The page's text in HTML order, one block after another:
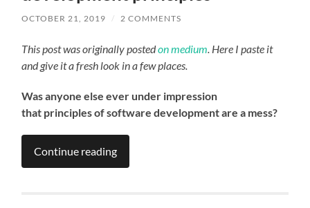
OCTOBER 21, 2019 / 2 COMMENTS
This post was originally postedon medium. Here I paste it
and give it a fresh look in a few places.
Was anyone else ever under impression
that principles of software development are a mess?
Continue reading